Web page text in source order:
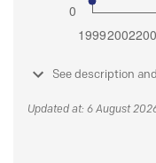
See description
Updated at: 6 August